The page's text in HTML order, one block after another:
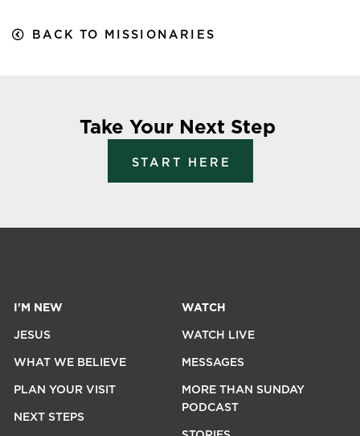
BACK TO MISSIONARIES
Take Your Next Step
START HERE
I'M NEW
JESUS
WHAT WE BELIEVE
PLAN YOUR VISIT
NEXT STEPS
WATCH
WATCH LIVE
MESSAGES
MORE THAN SUNDAY
PODCAST